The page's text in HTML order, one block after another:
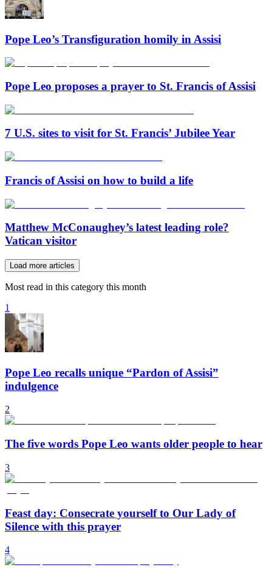
Pope Leo’s Transfiguration homily in Assisi
Pope Leo proposes a prayer to St. Francis of Assisi
7 U.S. sites to visit for St. Francis’ Jubilee Year
Francis of Assisi on how to build a life
Matthew McConaughey’s latest leading role?
Vatican visitor
Load more articles
Most read in this category this month
1
Pope Leo recalls unique “Pardon of Assisi”
indulgence
2
The five words Pope Leo wants older people to hear
3
Feast day: Consecrate yourself to Our Lady of
Silence with this prayer
4